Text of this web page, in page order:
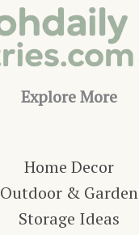
Explore More
Home Decor
Outdoor & Garden
Storage Ideas